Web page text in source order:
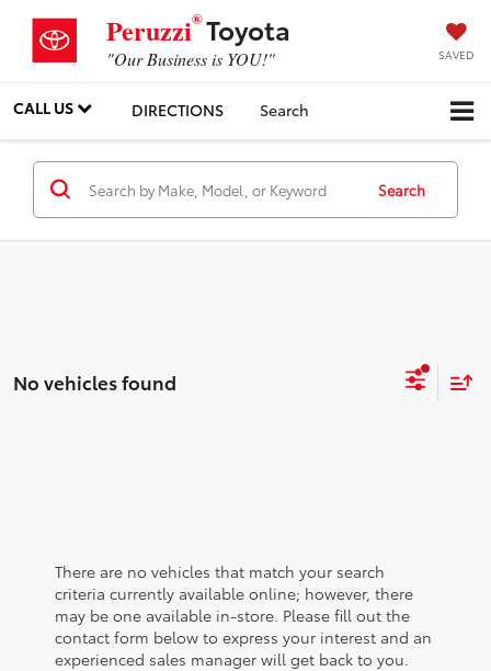
Peruzzi®Toyota
"Our Business is YOU!" SAVED
CALL US DIRECTIONS Search
Search
No vehicles found
There are no vehicles that match your search
criteria currently available online; however, there
may be one available in-store. Please fill out the
contact form below to express your interest and an
experienced sales manager will get back to you.